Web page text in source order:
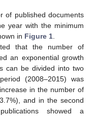
of published documents
year with the minimum
in Figure 1
that the number of
an exponential growth
can be divided into two
(2008–2015) was
in the number of
and in the second
showed a